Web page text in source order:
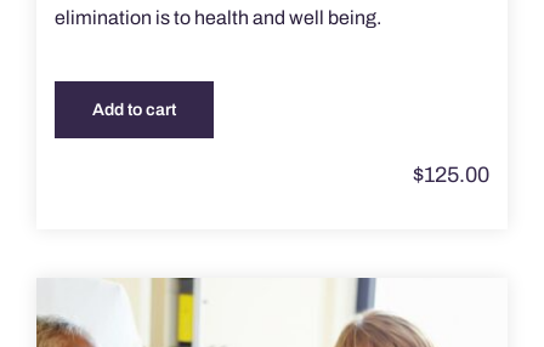
elimination is to health and well being.
Add to cart
$125.00